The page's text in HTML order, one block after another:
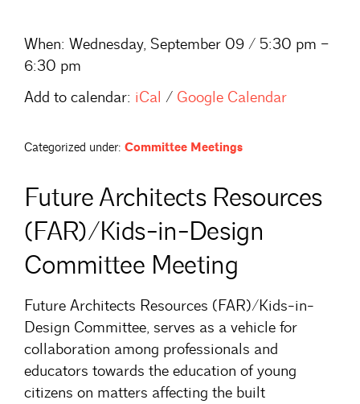
When: Wednesday, September 09 / 5:30 pm –
6:30 pm
Add to calendar: iCal / Google Calendar
Categorized under: Committee Meetings
Future Architects Resources
(FAR)/Kids-in-Design
Committee Meeting
Future Architects Resources (FAR)/Kids-in-
Design Committee, serves as a vehicle for
collaboration among professionals and
educators towards the education of young
citizens on matters affecting the built